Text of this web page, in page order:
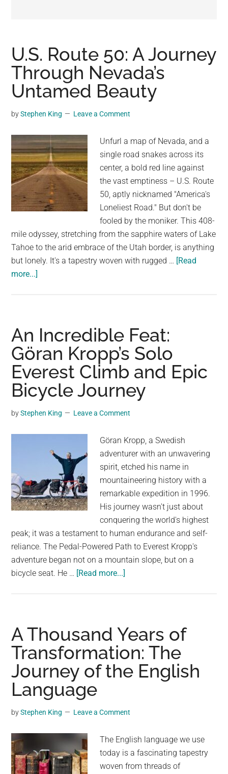
viral
videos,
trending
material,
breaking
For
a
social
generation,
we
are
largest
community
on
the
U.S. Route 50: A Journey
Through Nevada’s
Untamed Beauty
byStephen King Leave a Comment
Unfurl a map of Nevada, and a
single road snakes across its
center, a bold red line against
the vast emptiness – U.S. Route
50, aptly nicknamed "America's
Loneliest Road." But don't be
fooled by the moniker. This 408-
mile odyssey, stretching from the sapphire waters of Lake
Tahoe to the arid embrace of the Utah border, is anything
but lonely. It's a tapestry woven with rugged … [Read
more...]
A
Journey
Through
Nevada’s
Untamed
Beauty
An Incredible Feat:
Göran Kropp’s Solo
Everest Climb and Epic
Bicycle Journey
byStephen King Leave a Comment
Göran Kropp, a Swedish
adventurer with an unwavering
spirit, etched his name in
mountaineering history with a
remarkable expedition in 1996.
His journey wasn't just about
conquering the world's highest
peak; it was a testament to human endurance and self-
reliance. The Pedal-Powered Path to Everest Kropp's
adventure began not on a mountain slope, but on a
bicycle seat. He … [Read more...]
Göran
Kropp’s
Solo
Everest
Climb
A Thousand Years of
Transformation: The
Journey of the English
Language
byStephen King Leave a Comment
The English language we use
today is a fascinating tapestry
woven from threads of